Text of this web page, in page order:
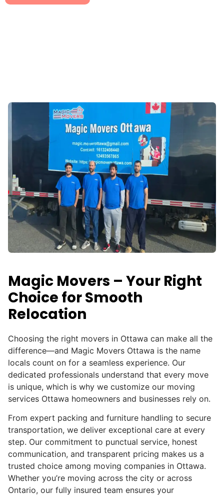
Magic Movers – Your Right
Choice for Smooth
Relocation
Choosing the right movers in Ottawa can make all the
difference—and Magic Movers Ottawa is the name
locals count on for a seamless experience. Our
dedicated professionals understand that every move
is unique, which is why we customize our moving
services Ottawa homeowners and businesses rely on.
From expert packing and furniture handling to secure
transportation, we deliver exceptional care at every
step. Our commitment to punctual service, honest
communication, and transparent pricing makes us a
trusted choice among moving companies in Ottawa.
Whether you’re moving across the city or across
Ontario, our fully insured team ensures your